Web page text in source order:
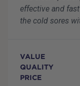
effective and
the cold sores
VALUE
QUALITY
PRICE